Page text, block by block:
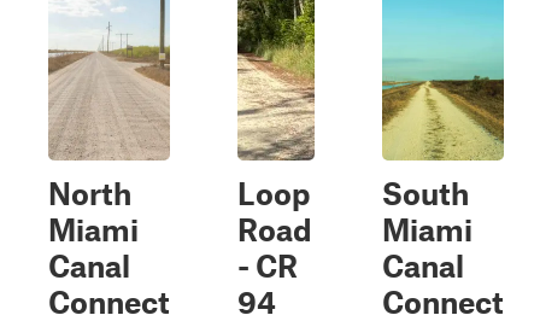
North
Miami
Canal
Connect
Loop
Road
- CR
94
South
Miami
Canal
Connect